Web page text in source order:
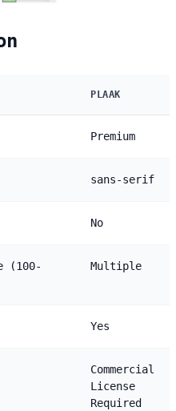
PLAAK
Premium
sans-serif
No
(100-
Multiple
Yes
Commercial
License
Required